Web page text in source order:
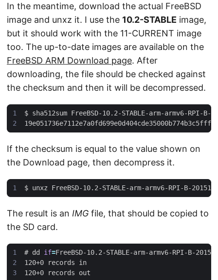
In the meantime, download the actual FreeBSD
image and unxz it. I use the 10.2-STABLE image,
but it should work with the 11-CURRENT image
too. The up-to-date images are available on the
FreeBSD ARM Download page. After
downloading, the file should be checked against
the checksum and then it will be decompressed.
$
If the checksum is equal to the value shown on
the Download page, then decompress it.
$
The result is an IMG file, that should be copied to
the SD card.
# dd if=FreeBSD-10.2-STABLE-arm-armv6-RPI-B-